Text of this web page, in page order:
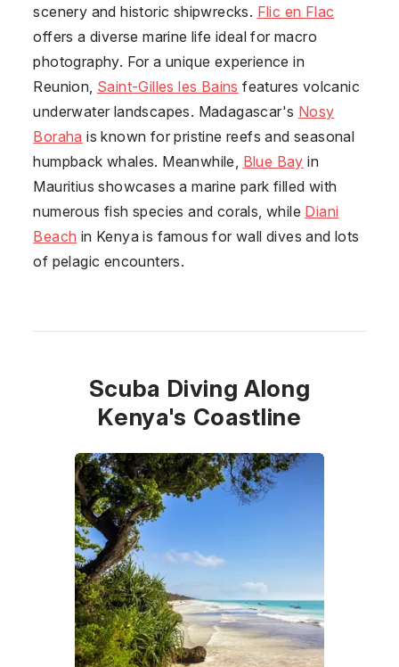
scenery and historic shipwrecks. Flic en Flac
offers a diverse marine life ideal for macro
photography. For a unique experience in
Reunion Saint-Gilles les Bains features volcanic
underwater landscapes. Madagascar's Nosy
Boraha is known for pristine reefs and seasonal
humpback whales. Meanwhile, Blue Bay in
Mauritius showcases a marine park filled with
numerous fish species and corals, while Diani
Beach in Kenya is famous for wall dives and lots
of pelagic encounters.
Scuba Diving Along
Kenya's Coastline